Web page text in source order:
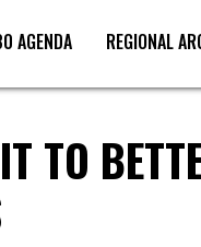
AGENDA REGIONAL
TO